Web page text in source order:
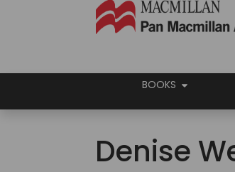
BOOKS
Denise